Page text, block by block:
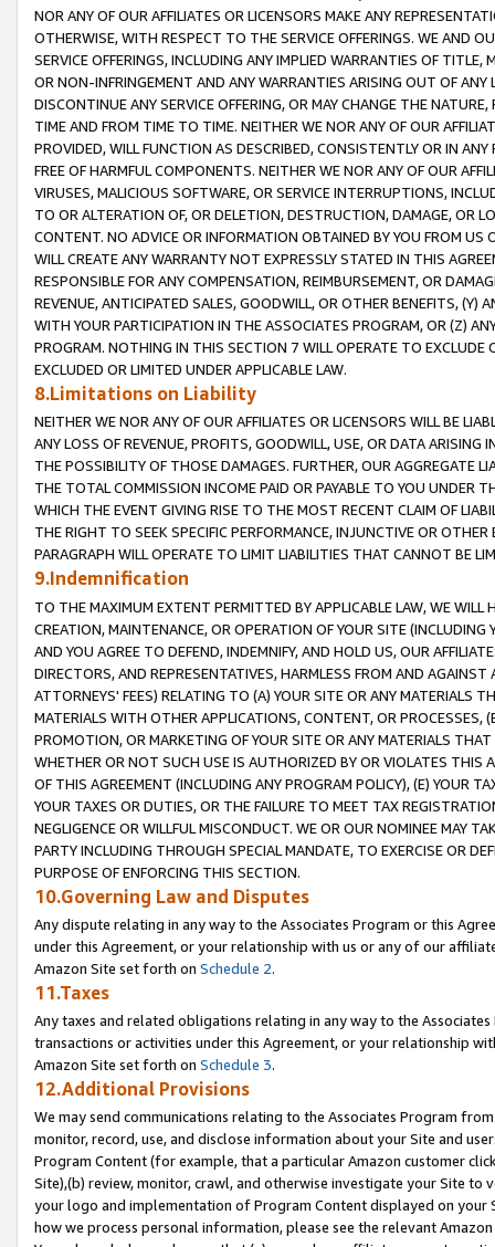
NOR ANY OF OUR AFFILIATES OR LICENSORS MAKE ANY
OTHERWISE, WITH RESPECT TO THE SERVICE OFFERINGS. WE AND
SERVICE OFFERINGS, INCLUDING ANY IMPLIED WARRANTIES OF
OR NON-INFRINGEMENT AND ANY WARRANTIES ARISING OUT OF ANY
DISCONTINUE ANY SERVICE OFFERING, OR MAY CHANGE THE
TIME AND FROM TIME TO TIME. NEITHER WE NOR ANY OF OUR
PROVIDED, WILL FUNCTION AS DESCRIBED, CONSISTENTLY OR IN
FREE OF HARMFUL COMPONENTS. NEITHER WE NOR ANY OF OUR
VIRUSES, MALICIOUS SOFTWARE, OR SERVICE INTERRUPTIONS,
TO OR ALTERATION OF, OR DELETION, DESTRUCTION, DAMAGE, OR
CONTENT. NO ADVICE OR INFORMATION OBTAINED BY YOU FROM
WILL CREATE ANY WARRANTY NOT EXPRESSLY STATED IN THIS
RESPONSIBLE FOR ANY COMPENSATION, REIMBURSEMENT, OR
REVENUE, ANTICIPATED SALES, GOODWILL, OR OTHER BENEFITS,
WITH YOUR PARTICIPATION IN THE ASSOCIATES PROGRAM, OR (Z)
PROGRAM. NOTHING IN THIS SECTION 7 WILL OPERATE TO
EXCLUDED OR LIMITED UNDER APPLICABLE LAW.
8.Limitations on Liability
NEITHER WE NOR ANY OF OUR AFFILIATES OR LICENSORS WILL BE
ANY LOSS OF REVENUE, PROFITS, GOODWILL, USE, OR DATA ARISING
THE POSSIBILITY OF THOSE DAMAGES. FURTHER, OUR AGGREGATE
THE TOTAL COMMISSION INCOME PAID OR PAYABLE TO YOU UNDER
WHICH THE EVENT GIVING RISE TO THE MOST RECENT CLAIM OF
THE RIGHT TO SEEK SPECIFIC PERFORMANCE, INJUNCTIVE OR
PARAGRAPH WILL OPERATE TO LIMIT LIABILITIES THAT CANNOT BE
9.Indemnification
TO THE MAXIMUM EXTENT PERMITTED BY APPLICABLE LAW, WE WILL
CREATION, MAINTENANCE, OR OPERATION OF YOUR SITE (INCLUDING
AND YOU AGREE TO DEFEND, INDEMNIFY, AND HOLD US, OUR
DIRECTORS, AND REPRESENTATIVES, HARMLESS FROM AND
ATTORNEYS' FEES) RELATING TO (A) YOUR SITE OR ANY MATERIALS
MATERIALS WITH OTHER APPLICATIONS, CONTENT, OR PROCESSES,
PROMOTION, OR MARKETING OF YOUR SITE OR ANY MATERIALS
WHETHER OR NOT SUCH USE IS AUTHORIZED BY OR VIOLATES THIS
OF THIS AGREEMENT (INCLUDING ANY PROGRAM POLICY), (E) YOUR
YOUR TAXES OR DUTIES, OR THE FAILURE TO MEET TAX
NEGLIGENCE OR WILLFUL MISCONDUCT. WE OR OUR NOMINEE MAY
PARTY INCLUDING THROUGH SPECIAL MANDATE, TO EXERCISE OR
PURPOSE OF ENFORCING THIS SECTION.
10.Governing Law and Disputes
Any dispute relating in any way to the Associates Program or this
under this Agreement, or your relationship with us or any of our
Amazon Site set forth on Schedule 2.
11.Taxes
Any taxes and related obligations relating in any way to the
transactions or activities under this Agreement, or your relationship
Amazon Site set forth on Schedule 3.
12.Additional Provisions
We may send communications relating to the Associates Program
monitor, record, use, and disclose information about your Site and
Program Content (for example, that a particular Amazon customer
Site),(b) review, monitor, crawl, and otherwise investigate your Site
your logo and implementation of Program Content displayed on
how we process personal information, please see the relevant